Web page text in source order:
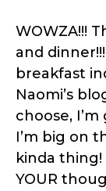
WOWZA!!!
and
breakfast
Naomi’s
choose,
I’m big on
kinda
YOUR